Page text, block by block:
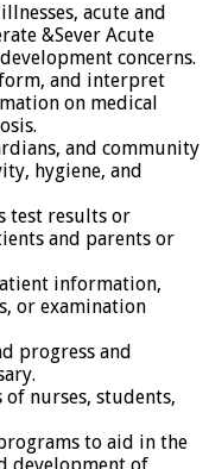
acute and
&Sever Acute
concerns.
and interpret
on medical
and community
hygiene, and
test results or
and parents or
information,
or examination
progress and
nurses, students,
to aid in the